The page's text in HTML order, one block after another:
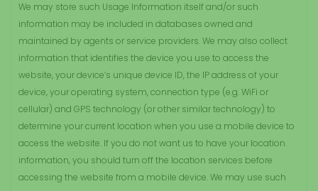
We may store such Usage Information itself and/or such
information may be included in databases owned and
maintained by agents or service providers. We may also collect
information that identifies the device you use to access the
website, your device’s unique device ID, the IP address of your
device, your operating system, connection type (e.g. WiFi or
cellular) and GPS technology (or other similar technology) to
determine your current location when you use a mobile device to
access the website. If you do not want us to have your location
information, you should turn off the location services before
accessing the website from a mobile device. We may use such